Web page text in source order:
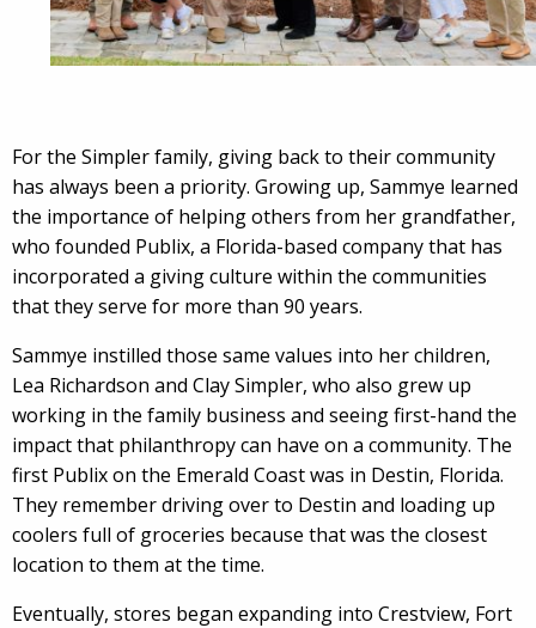
For the Simpler family, giving back to their community
has always been a priority. Growing up, Sammye learned
the importance of helping others from her grandfather,
who founded Publix, a Florida-based company that has
incorporated a giving culture within the communities
that they serve for more than 90 years.
Sammye instilled those same values into her children,
Lea Richardson and Clay Simpler, who also grew up
working in the family business and seeing first-hand the
impact that philanthropy can have on a community. The
first Publix on the Emerald Coast was in Destin, Florida.
They remember driving over to Destin and loading up
coolers full of groceries because that was the closest
location to them at the time.
Eventually, stores began expanding into Crestview, Fort